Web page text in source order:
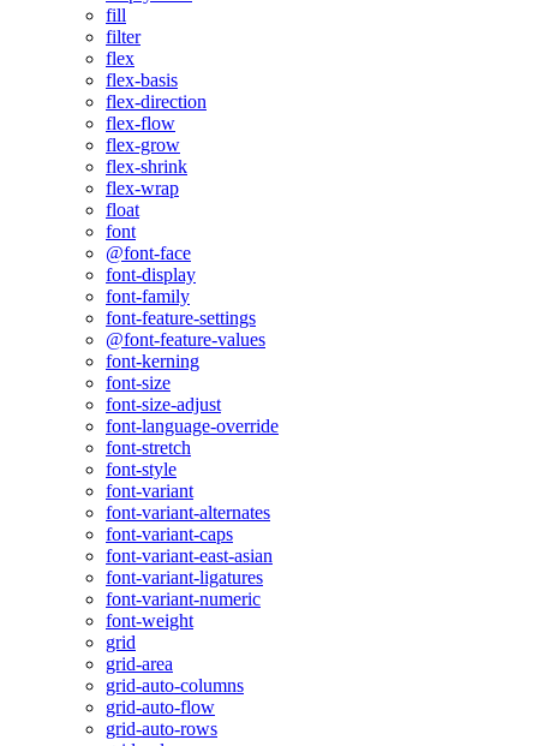
fill
filter
flex
flex-basis
flex-direction
flex-flow
flex-grow
flex-shrink
flex-wrap
float
font
@font-face
font-display
font-family
font-feature-settings
@font-feature-values
font-kerning
font-size
font-size-adjust
font-language-override
font-stretch
font-style
font-variant
font-variant-alternates
font-variant-caps
font-variant-east-asian
font-variant-ligatures
font-variant-numeric
font-weight
grid
grid-area
grid-auto-columns
grid-auto-flow
grid-auto-rows